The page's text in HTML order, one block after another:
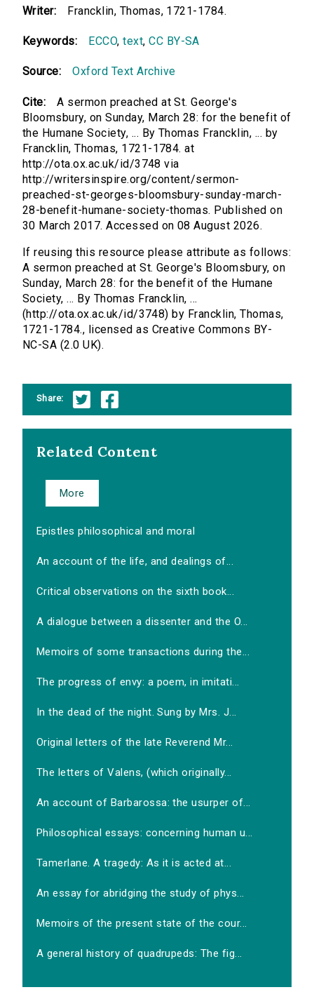
Writer: Francklin, Thomas, 1721-1784.
Keywords: ECCO,text,CC BY-SA
Source: Oxford Text Archive
Cite:
A sermon preached at St. George's
Bloomsbury, on Sunday, March 28: for the benefit of
the Humane Society, ... By Thomas Francklin, ... by
Francklin, Thomas, 1721-1784. at
http://ota.ox.ac.uk/id/3748 via
http://writersinspire.org/content/sermon-
preached-st-georges-bloomsbury-sunday-march-
28-benefit-humane-society-thomas. Published on
30 March 2017. Accessed on 08 August 2026.
If reusing this resource please attribute as follows:
A sermon preached at St. George's Bloomsbury, on
Sunday, March 28: for the benefit of the Humane
Society, ... By Thomas Francklin, ...
(http://ota.ox.ac.uk/id/3748) by Francklin, Thomas,
1721-1784., licensed as Creative Commons BY-
NC-SA (2.0 UK).
Share:
Related Content
More
Epistles philosophical and moral
An account of the life, and dealings of...
Critical observations on the sixth book...
A dialogue between a dissenter and the O...
Memoirs of some transactions during the...
The progress of envy: a poem, in imitati...
In the dead of the night. Sung by Mrs. J...
Original letters of the late Reverend Mr...
The letters of Valens, (which originally...
An account of Barbarossa: the usurper of...
Philosophical essays: concerning human u...
Tamerlane. A tragedy: As it is acted at...
An essay for abridging the study of phys...
Memoirs of the present state of the cour...
A general history of quadrupeds: The fig...